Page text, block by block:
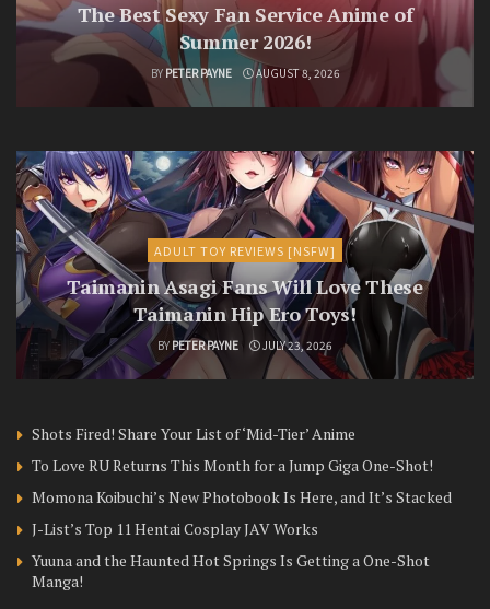
The Best Sexy Fan Service Anime of
Summer 2026!
BY PETER PAYNE AUGUST 8, 2026
ADULT TOY REVIEWS [NSFW]
Taimanin Asagi Fans Will Love These
Taimanin Hip Ero Toys!
BY PETER PAYNE JULY 23, 2026
Shots Fired! Share Your List of ‘Mid-Tier’ Anime
To Love RU Returns This Month for a Jump Giga One-Shot!
Momona Koibuchi’s New Photobook Is Here, and It’s Stacked
J-List’s Top 11 Hentai Cosplay JAV Works
Yuuna and the Haunted Hot Springs Is Getting a One-Shot
Manga!